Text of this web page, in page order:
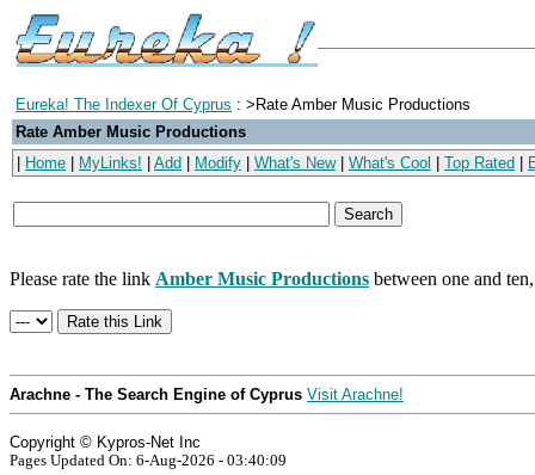
Eureka! The Indexer Of Cyprus : >Rate Amber Music Productions
Rate Amber Music Productions
Home MyLinks! Add Modify What's New| What's Cool Top Rated
Please rate the link Amber Music Productions between one and
Arachne - The Search Engine of Cyprus Visit Arachne!
Copyright © Kypros-Net Inc
Pages Updated On: 6-Aug-2026 - 03:40:09